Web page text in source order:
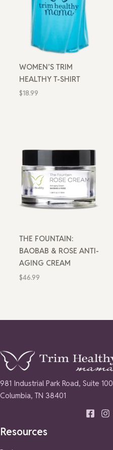
WOMEN’S TRIM
HEALTHY T-SHIRT
$18.99
THE FOUNTAIN:
BAOBAB & ROSE ANTI-
AGING CREAM
$46.99
981 Industrial Park Road, Suite 100
Columbia, TN 38401
Resources